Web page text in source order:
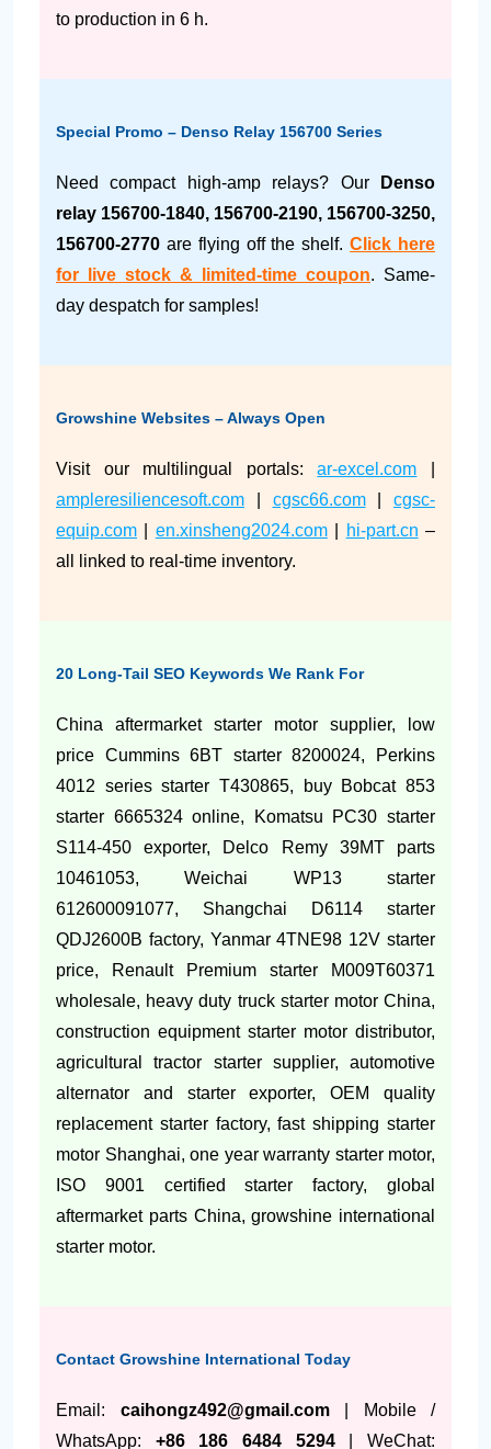
to production in 6 h.
Special Promo – Denso Relay 156700 Series
Need compact high-amp relays? Our
Denso
relay 156700-1840, 156700-2190, 156700-3250,
156700-2770 are flying off the shelf.Click here
for live stock & limited-time coupon. Same-
day despatch for samples!
Growshine Websites – Always Open
Visit our multilingual portals:ar-excel.com
ampleresiliencesoft.com
cgsc66.com| cgsc-
equip.com
en.xinsheng2024.com| hi-part.cn –
all linked to real-time inventory.
20 Long-Tail SEO Keywords We Rank For
China aftermarket starter motor supplier, low
price Cummins 6BT starter 8200024, Perkins
4012 series starter T430865, buy Bobcat 853
starter 6665324 online, Komatsu PC30 starter
S114-450 exporter, Delco Remy 39MT parts
10461053, Weichai WP13 starter
612600091077, Shangchai D6114 starter
QDJ2600B factory, Yanmar 4TNE98 12V starter
price, Renault Premium starter M009T60371
wholesale, heavy duty truck starter motor China,
construction equipment starter motor distributor,
agricultural tractor starter supplier, automotive
alternator and starter exporter, OEM quality
replacement starter factory, fast shipping starter
motor Shanghai, one year warranty starter motor,
ISO 9001 certified starter factory, global
aftermarket parts China, growshine international
starter motor.
Contact Growshine International Today
Email: caihongz492@gmail.com| Mobile /
WhatsApp: +86 186 6484 5294| WeChat: